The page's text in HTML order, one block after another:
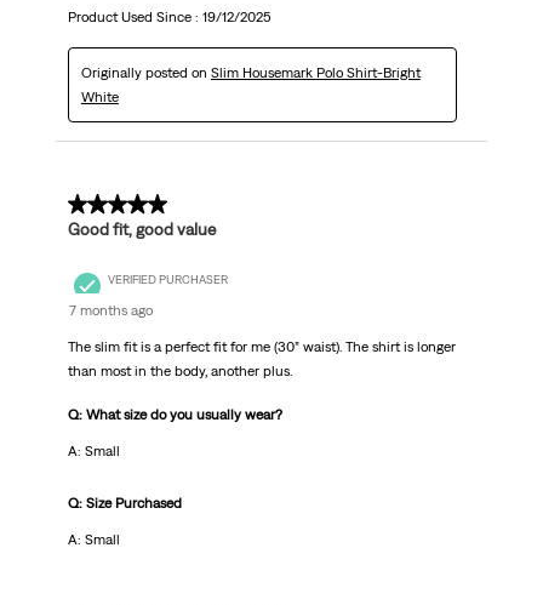
Product Used Since : 19/12/2025
Originally posted on Slim Housemark Polo Shirt-Bright
White
5 out of 5 stars.
Good fit, good value
VERIFIED PURCHASER
7 months ago
The slim fit is a perfect fit for me (30” waist). The shirt is longer
than most in the body, another plus.
Q: What size do you usually wear?
A: Small
Q: Size Purchased
A: Small